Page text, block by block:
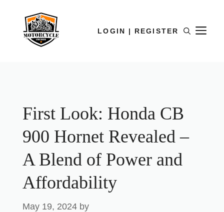
LOGIN | REGISTER
First Look: Honda CB
900 Hornet Revealed –
A Blend of Power and
Affordability
May 19, 2024 by